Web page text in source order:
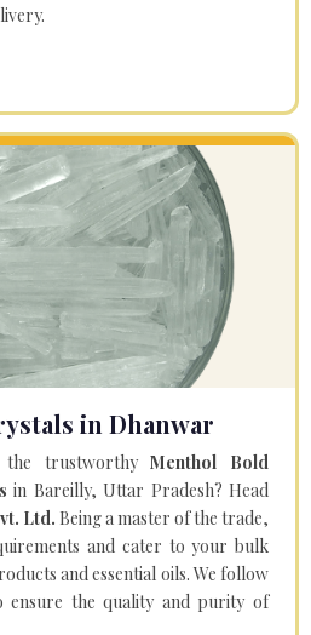
in Dhanwar
the trustworthyMenthol Bold
in Bareilly, Uttar Pradesh? Head
Ltd. Being a master of the trade,
and cater to your bulk
and essential oils. We follow
the quality and purity of